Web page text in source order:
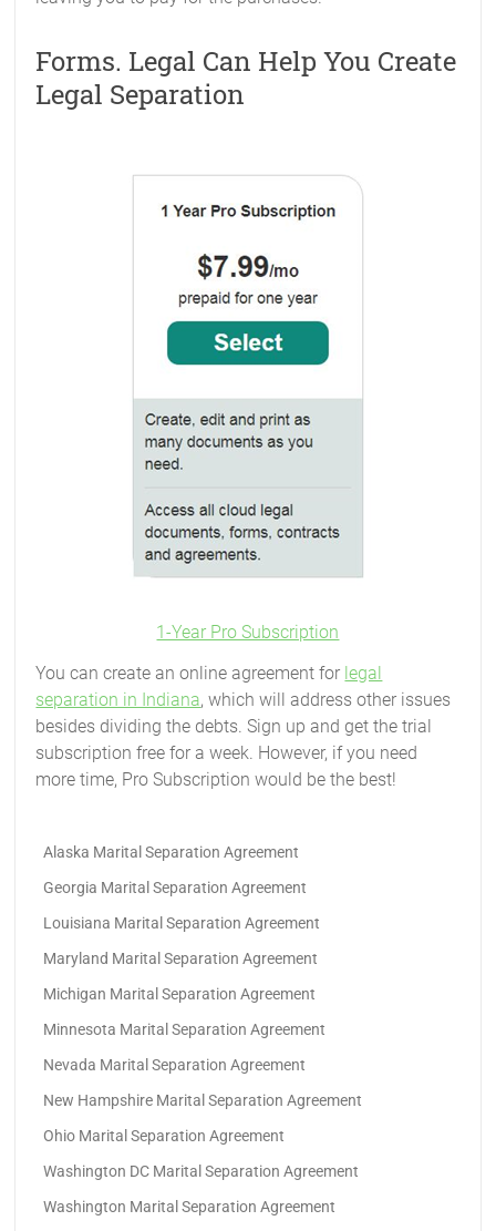
Forms. Legal Can Help You Create
Legal Separation
1-Year Pro Subscription
You can create an online agreement for legal
separation in Indiana, which will address other issues
besides dividing the debts. Sign up and get the trial
subscription free for a week. However, if you need
more time, Pro Subscription would be the best!
Alaska Marital Separation Agreement
Georgia Marital Separation Agreement
Louisiana Marital Separation Agreement
Maryland Marital Separation Agreement
Michigan Marital Separation Agreement
Minnesota Marital Separation Agreement
Nevada Marital Separation Agreement
New Hampshire Marital Separation Agreement
Ohio Marital Separation Agreement
Washington DC Marital Separation Agreement
Washington Marital Separation Agreement